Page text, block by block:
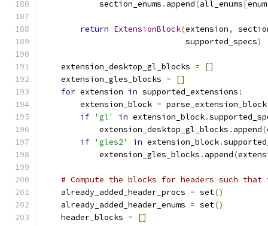
            section_enums
. append(all_enums[enum
return ExtensionBlock(extension,
                              supported_specs
)
    extension_desktop_gl_blocks
=
[]
    extension_gles_blocks
=
[]
for extension in supported_extensions :
        extension_block
= parse_extension_block
if 'gl' in extension_block.
            extension_desktop_gl_blocks
. append(
if 'gles2' in extension_block.
            extension_gles_blocks
. append(
# Compute the blocks for headers such
    already_added_header_procs
= set()
    already_added_header_enums
= set()
    header_blocks
= []